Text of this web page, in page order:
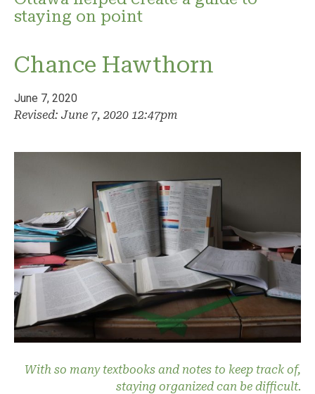
staying on point
Chance Hawthorn
June 7, 2020
Revised: June 7, 2020 12:47pm
With so many textbooks and notes to keep track of,
staying organized can be difficult.